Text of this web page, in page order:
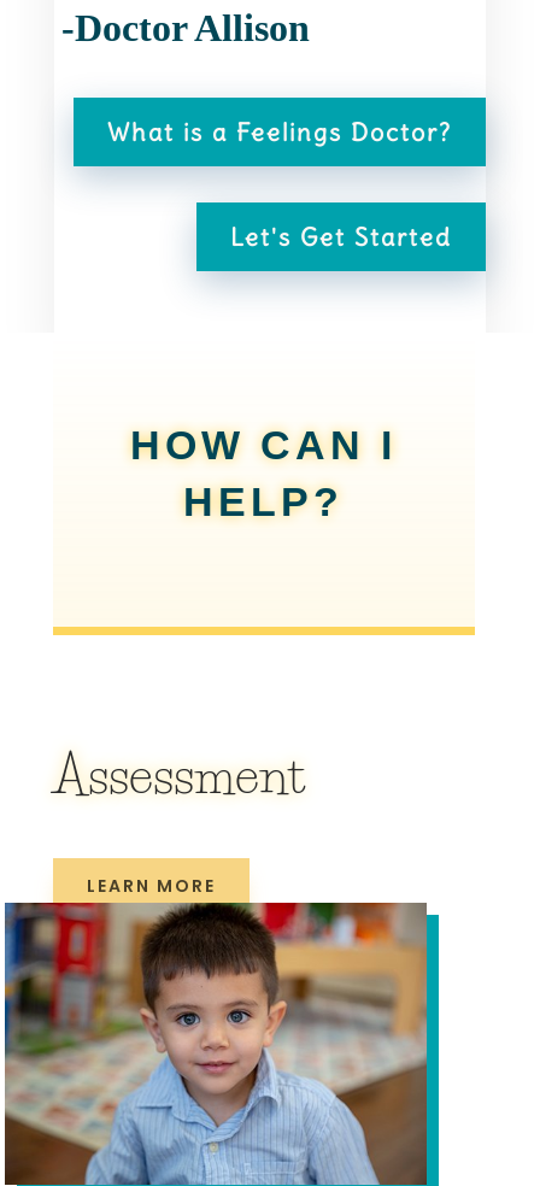
-Doctor Allison
What is a Feelings Doctor?
Let's Get Started
HOW CAN I
HELP?
Assessment
LEARN MORE